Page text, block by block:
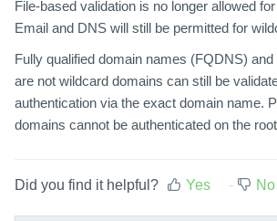
File-based validation is no longer allowed
Email and DNS will still be permitted for
Fully qualified domain names (FQDNS)
are not wildcard domains can still be
authentication via the exact domain name.
domains cannot be authenticated on the
Did you find it helpful? Yes No